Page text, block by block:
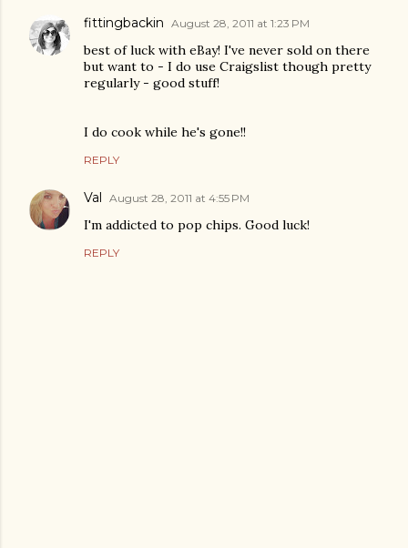
fittingbackin August 28, 2011 at 1:23 PM
best of luck with eBay! I've never sold on there
but want to - I do use Craigslist though pretty
regularly - good stuff!
I do cook while he's gone!!
REPLY
Val August 28, 2011 at 4:55 PM
I'm addicted to pop chips. Good luck!
REPLY